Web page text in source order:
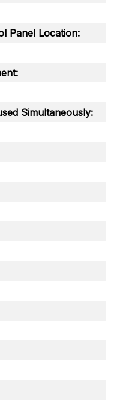
Panel Location:
Simultaneously: